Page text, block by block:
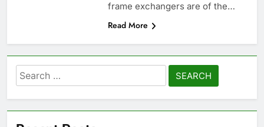
frame exchangers are of the…
Read More
Search
for: